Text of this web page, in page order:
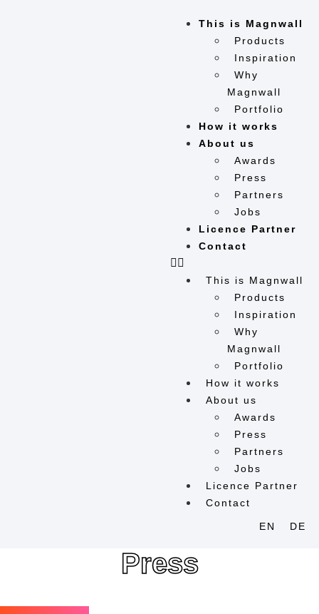
This is Magnwall
Products
Inspiration
Why
Magnwall
Portfolio
How it works
About us
Awards
Press
Partners
Jobs
Licence Partner
Contact
This is Magnwall
Products
Inspiration
Why
Magnwall
Portfolio
How it works
About us
Awards
Press
Partners
Jobs
Licence Partner
Contact
EN DE
Press